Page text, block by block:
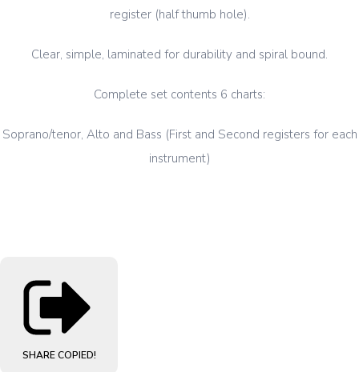
register (half thumb hole).
Clear, simple, laminated for durability and spiral bound.
Complete set contents 6 charts:
Soprano/tenor, Alto and Bass (First and Second registers for each
instrument)
SHARE COPIED!